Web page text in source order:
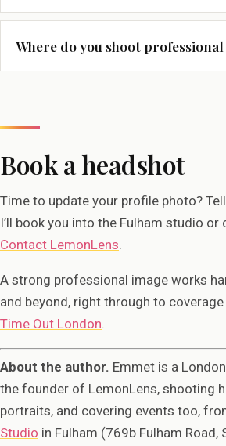
Where do you shoot
Book a headshot
Time to update your profile photo?
I’ll book you into the Fulham studio
Contact LemonLens.
A strong professional image works
and beyond, right through to
Time Out London
About the author. Emmet is a
the founder of LemonLens, shooting
portraits, and covering events too,
Studio in Fulham (769b Fulham Road,